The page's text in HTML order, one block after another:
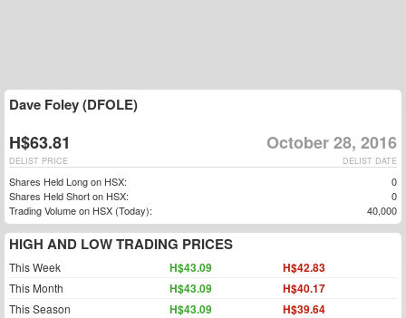
Dave Foley (DFOLE)
H$63.81 October 28, 2016
DELIST DATE
DELIST PRICE
Shares Held Long on HSX:
0
Shares Held Short on HSX:
0
Trading Volume on HSX (Today):
40,000
HIGH AND LOW TRADING PRICES
This Week H$43.09 H$42.83
This Month H$43.09 H$40.17
This Season H$43.09 H$39.64